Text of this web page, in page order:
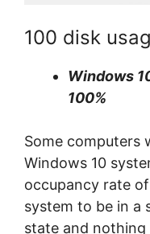
100 disk
Windows
100%
Some computers
Windows 10
occupancy rate
system to be in a
state and nothing